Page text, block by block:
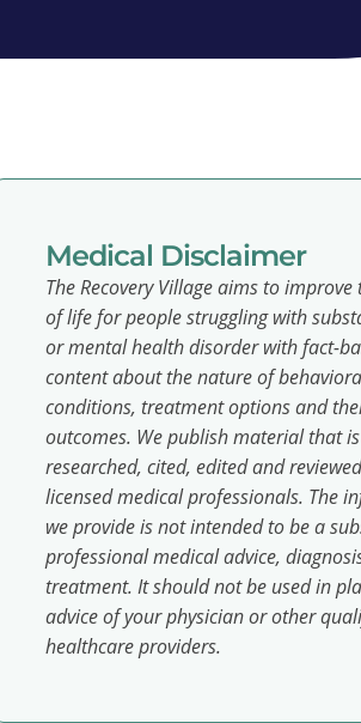
Medical Disclaimer
The Recovery Village aims to
of life for people struggling with
or mental health disorder with fact-
content about the nature of
conditions, treatment options and
outcomes. We publish material that is
researched, cited, edited and
licensed medical professionals. The
we provide is not intended to be a
professional medical advice,
treatment. It should not be used in
advice of your physician or other
healthcare providers.